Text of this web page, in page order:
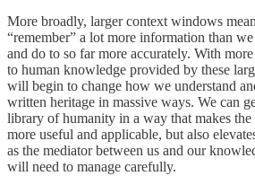
More broadly, larger context windows
“remember” a lot more information than
and do to so far more accurately. With
to human knowledge provided by these
will begin to change how we understand
written heritage in massive ways. We can
library of humanity in a way that makes
more useful and applicable, but also
as the mediator between us and our
will need to manage carefully.